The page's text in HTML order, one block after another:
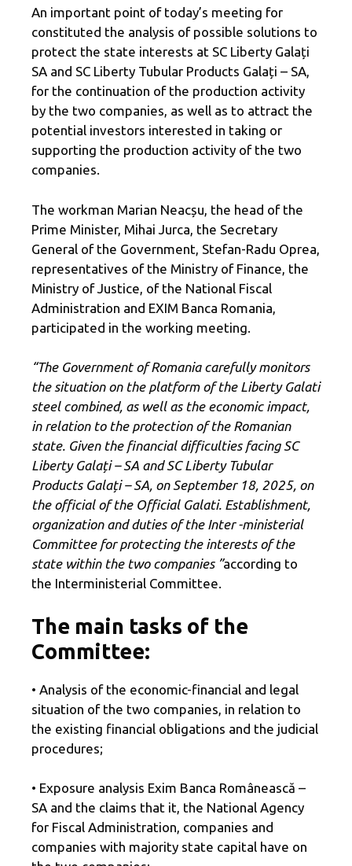
An important point of today’s meeting for
constituted the analysis of possible solutions to
protect the state interests at SC Liberty Galați
SA and SC Liberty Tubular Products Galați – SA,
for the continuation of the production activity
by the two companies, as well as to attract the
potential investors interested in taking or
supporting the production activity of the two
companies.
The workman Marian Neacșu, the head of the
Prime Minister, Mihai Jurca, the Secretary
General of the Government, Stefan-Radu Oprea,
representatives of the Ministry of Finance, the
Ministry of Justice, of the National Fiscal
Administration and EXIM Banca Romania,
participated in the working meeting.
“The Government of Romania carefully monitors
the situation on the platform of the Liberty Galati
steel combined, as well as the economic impact,
in relation to the protection of the Romanian
state. Given the financial difficulties facing SC
Liberty Galați – SA and SC Liberty Tubular
Products Galați – SA, on September 18, 2025, on
the official of the Official Galati. Establishment,
organization and duties of the Inter -ministerial
Committee for protecting the interests of the
state within the two companies ”according to
the Interministerial Committee.
The main tasks of the
Committee:
• Analysis of the economic-financial and legal
situation of the two companies, in relation to
the existing financial obligations and the judicial
procedures;
• Exposure analysis Exim Banca Românească –
SA and the claims that it, the National Agency
for Fiscal Administration, companies and
companies with majority state capital have on